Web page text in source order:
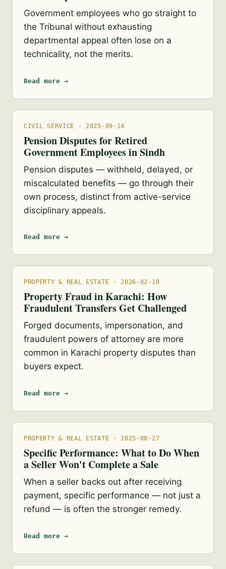
Government employees who go straight to
the Tribunal without exhausting
departmental appeal often lose on a
technicality, not the merits.
Read more →
CIVIL SERVICE · 2025-09-14
Pension Disputes for Retired
Government Employees in Sindh
Pension disputes — withheld, delayed, or
miscalculated benefits — go through their
own process, distinct from active-service
disciplinary appeals.
Read more →
PROPERTY & REAL ESTATE · 2026-02-10
Property Fraud in Karachi: How
Fraudulent Transfers Get Challenged
Forged documents, impersonation, and
fraudulent powers of attorney are more
common in Karachi property disputes than
buyers expect.
Read more →
PROPERTY & REAL ESTATE · 2025-08-27
Specific Performance: What to Do When
a Seller Won't Complete a Sale
When a seller backs out after receiving
payment, specific performance — not just a
refund — is often the stronger remedy.
Read more →